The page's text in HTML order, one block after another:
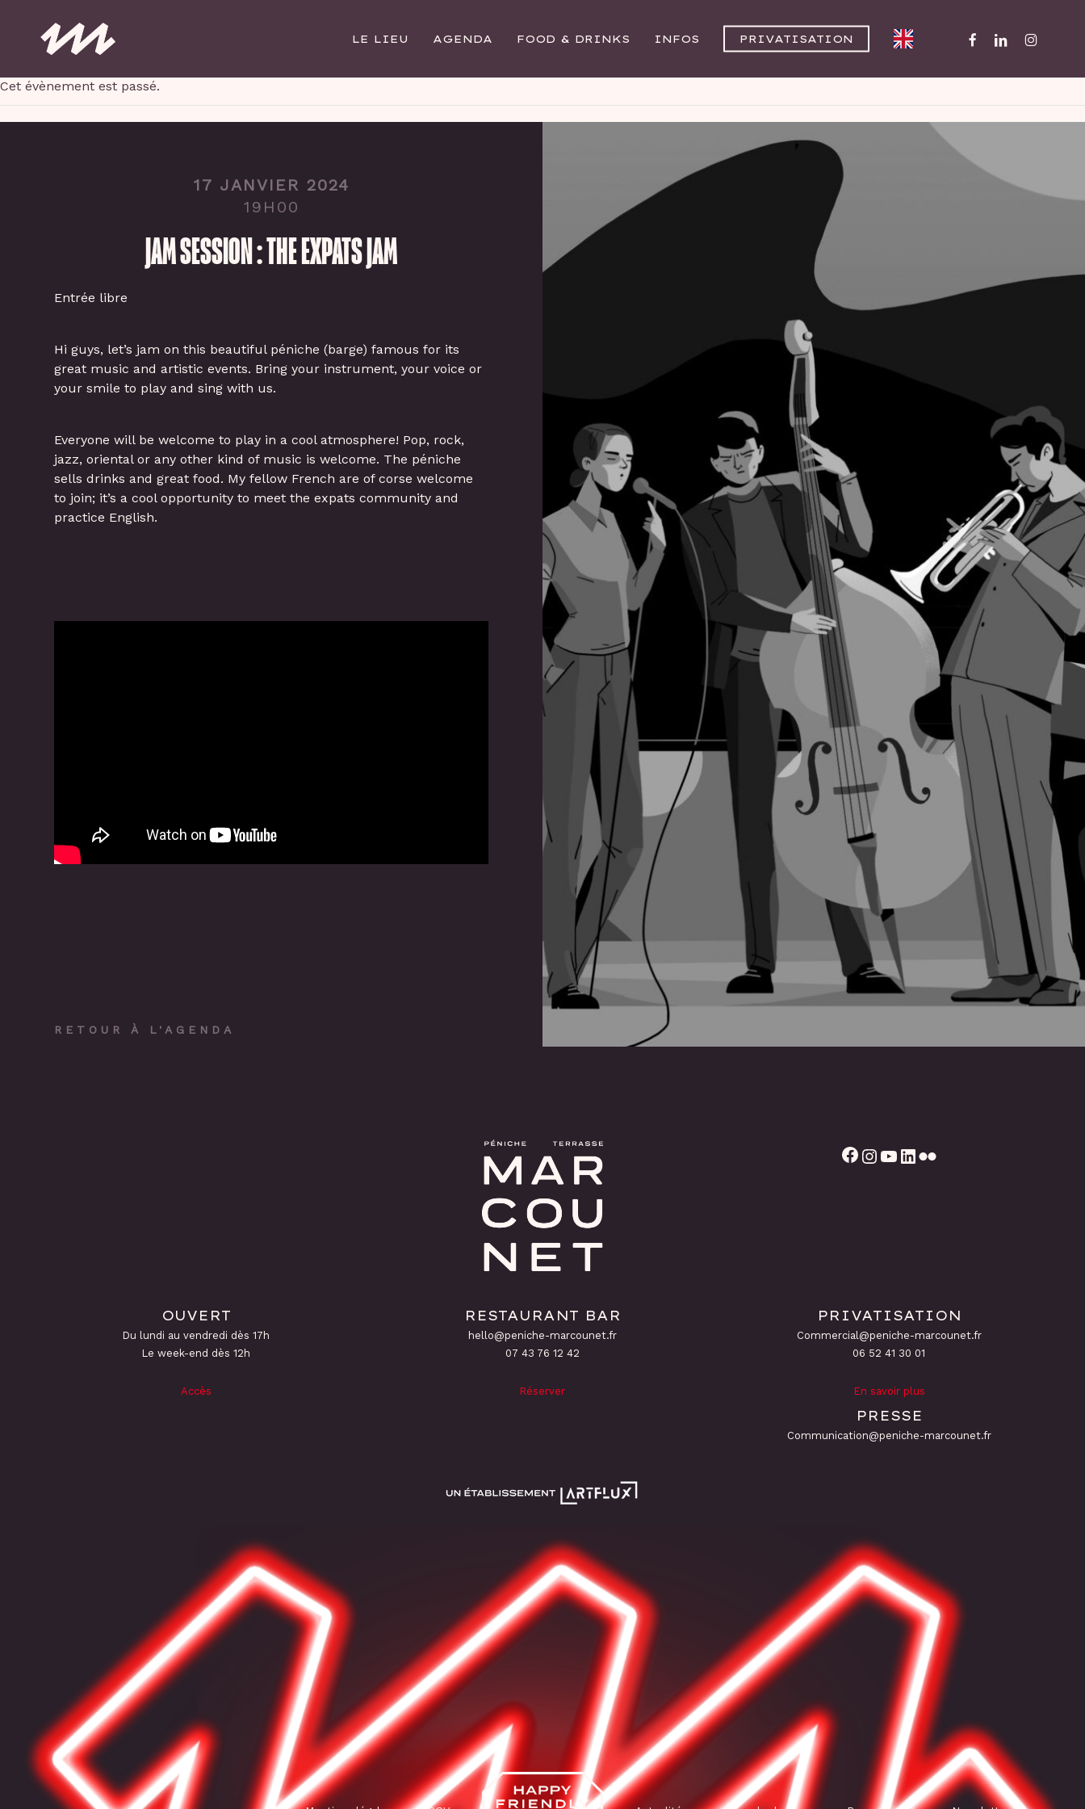
LE LIEU AGENDA FOOD & DRINKS INFOS PRIVATISATION FACEBOOK
LINKEDIN
Cet évènement est passé.
17 JANVIER 2024
19H00
JAM SESSION : THE EXPATS JAM
Entrée libre
Hi guys, let’s jam on this beautiful péniche (barge) famous for its
great music and artistic events. Bring your instrument, your voice or
your smile to play and sing with us.
Everyone will be welcome to play in a cool atmosphere! Pop, rock,
jazz, oriental or any other kind of music is welcome. The péniche
sells drinks and great food. My fellow French are of corse welcome
to join; it’s a cool opportunity to meet the expats community and
practice English.
RETOUR À L'AGENDA
Facebook Instagram YouTube
OUVERT
Du lundi au vendredi dès 17h
Le week-end dès 12h
Accès
RESTAURANT BAR
hello@peniche-marcounet.fr
‭07 43 76 12 42
Réserver
PRIVATISATION
Commercial@peniche-marcounet.fr
06 52 41 30 01
En savoir plus
PRESSE
Communication@peniche-marcounet.fr